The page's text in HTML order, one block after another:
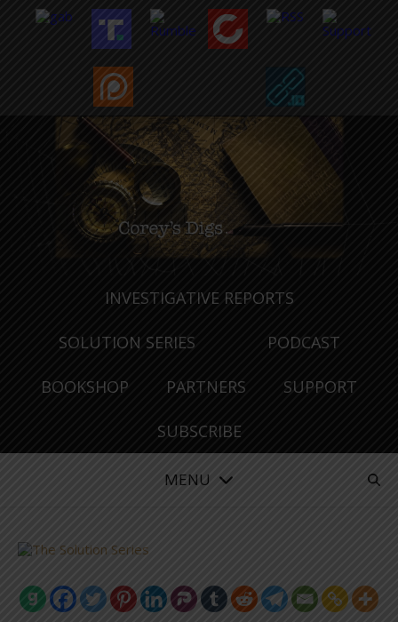
INVESTIGATIVE REPORTS
SOLUTION SERIES PODCAST
BOOKSHOP PARTNERS SUPPORT
SUBSCRIBE
MENU